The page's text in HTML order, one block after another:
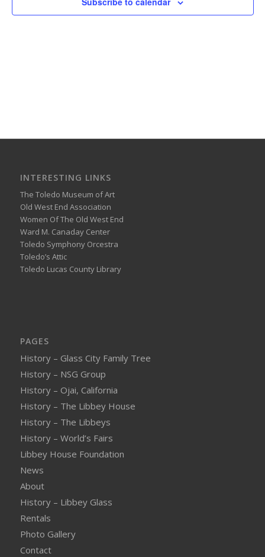
INTERESTING LINKS
The Toledo Museum of Art
Old West End Association
Women Of The Old West End
Ward M. Canaday Center
Toledo Symphony Orcestra
Toledo’s Attic
Toledo Lucas County Library
PAGES
History – Glass City Family Tree
History – NSG Group
History – Ojai, California
History – The Libbey House
History – The Libbeys
History – World’s Fairs
Libbey House Foundation
News
About
History – Libbey Glass
Rentals
Photo Gallery
Contact